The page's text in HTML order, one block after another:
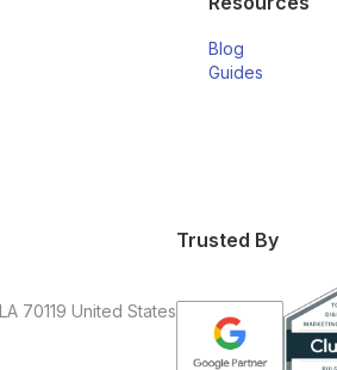
Blog
Guides
70119 United States
Trusted By